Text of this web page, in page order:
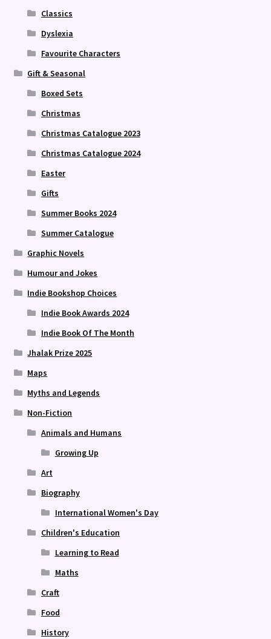
Classics
Dyslexia
Favourite Characters
Gift & Seasonal
Boxed Sets
Christmas
Christmas Catalogue 2023
Christmas Catalogue 2024
Easter
Gifts
Summer Books 2024
Summer Catalogue
Graphic Novels
Humour and Jokes
Indie Bookshop Choices
Indie Book Awards 2024
Indie Book Of The Month
Jhalak Prize 2025
Maps
Myths and Legends
Non-Fiction
Animals and Humans
Growing Up
Art
Biography
International Women's Day
Children's Education
Learning to Read
Maths
Craft
Food
History